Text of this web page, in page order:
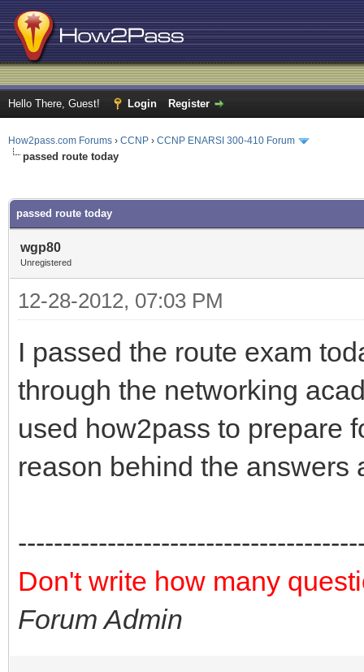
Hello There, Guest! Login Register
How2pass.com Forums › CCNP › CCNP ENARSI 300-410 Forum
passed route today
passed route today
wgp80
Unregistered
12-28-2012, 07:03 PM
I passed the route exam
through the networking
used how2pass to prepare
reason behind the answers
Don't write how many
Forum Admin